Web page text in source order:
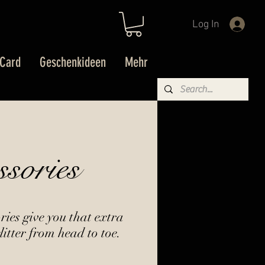
Geschenkideen Mehr
Log In
give you that extra
from head to toe.